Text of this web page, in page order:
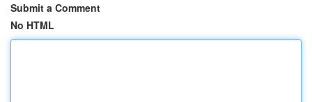
Submit a Comment
No HTML